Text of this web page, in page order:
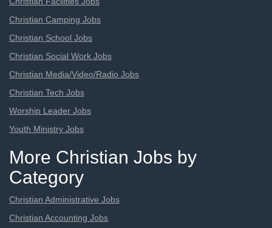
Christian Camping Jobs
Christian School Jobs
Christian Social Work Jobs
Christian Media/Video/Radio Jobs
Christian Tech Jobs
Worship Leader Jobs
Youth Ministry Jobs
More Christian Jobs by
Category
Christian Administrative Jobs
Christian Accounting Jobs